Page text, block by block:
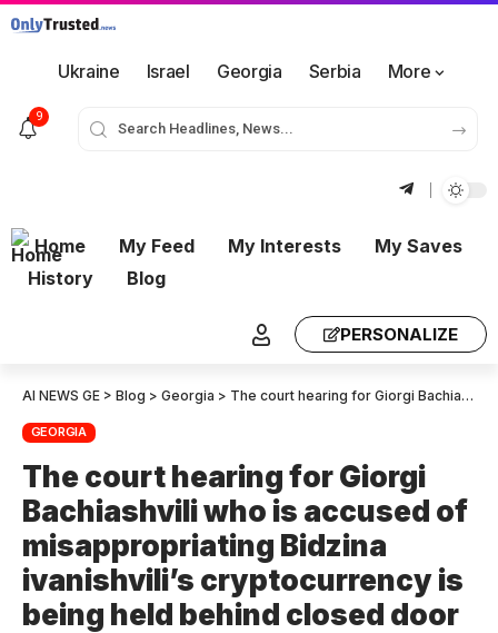
Ukraine Israel Georgia Serbia More
9
Home My Feed My Interests
My Saves
History
Blog
PERSONALIZE
AI NEWS GE > Blog > Georgia > The court hearing for Giorgi Bachiashvili who is accused of misappropriating Bidzina ivanishvili’s cryptocurrency is being held behind closed door
GEORGIA
The court hearing for Giorgi
Bachiashvili who is accused of
misappropriating Bidzina
ivanishvili’s cryptocurrency is
being held behind closed door